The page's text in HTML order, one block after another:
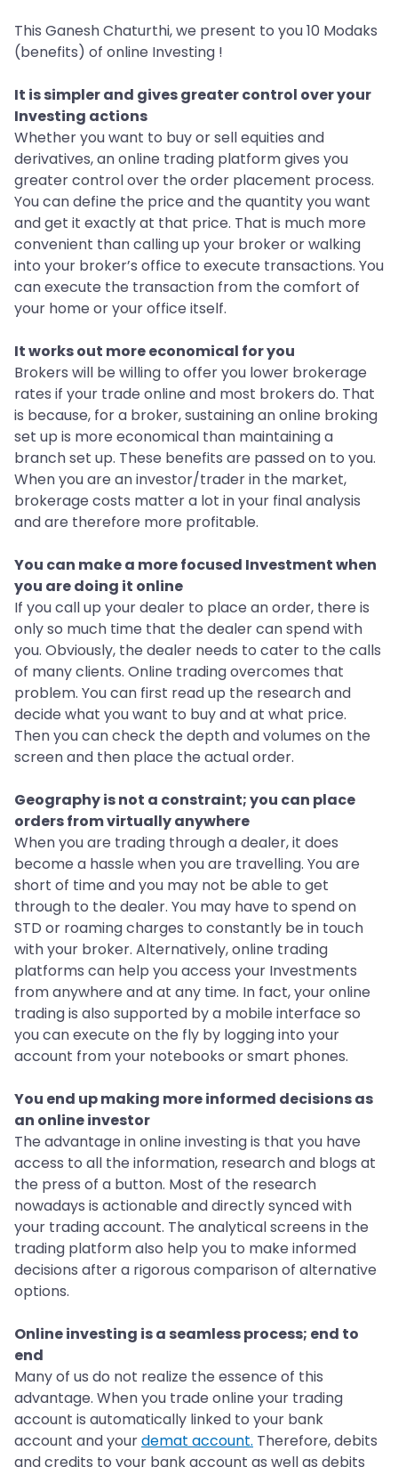
This Ganesh Chaturthi, we present to you 10 Modaks
(benefits) of online Investing !
It is simpler and gives greater control over your
Investing actions
Whether you want to buy or sell equities and
derivatives, an online trading platform gives you
greater control over the order placement process.
You can define the price and the quantity you want
and get it exactly at that price. That is much more
convenient than calling up your broker or walking
into your broker’s office to execute transactions. You
can execute the transaction from the comfort of
your home or your office itself.
It works out more economical for you
Brokers will be willing to offer you lower brokerage
rates if your trade online and most brokers do. That
is because, for a broker, sustaining an online broking
set up is more economical than maintaining a
branch set up. These benefits are passed on to you.
When you are an investor/trader in the market,
brokerage costs matter a lot in your final analysis
and are therefore more profitable.
You can make a more focused Investment when
you are doing it online
If you call up your dealer to place an order, there is
only so much time that the dealer can spend with
you. Obviously, the dealer needs to cater to the calls
of many clients. Online trading overcomes that
problem. You can first read up the research and
decide what you want to buy and at what price.
Then you can check the depth and volumes on the
screen and then place the actual order.
Geography is not a constraint; you can place
orders from virtually anywhere
When you are trading through a dealer, it does
become a hassle when you are travelling. You are
short of time and you may not be able to get
through to the dealer. You may have to spend on
STD or roaming charges to constantly be in touch
with your broker. Alternatively, online trading
platforms can help you access your Investments
from anywhere and at any time. In fact, your online
trading is also supported by a mobile interface so
you can execute on the fly by logging into your
account from your notebooks or smart phones.
You end up making more informed decisions as
an online investor
The advantage in online investing is that you have
access to all the information, research and blogs at
the press of a button. Most of the research
nowadays is actionable and directly synced with
your trading account. The analytical screens in the
trading platform also help you to make informed
decisions after a rigorous comparison of alternative
options.
Online investing is a seamless process; end to
end
Many of us do not realize the essence of this
advantage. When you trade online your trading
account is automatically linked to your bank
account and yourdemat account. Therefore, debits
and credits to your bank account as well as debits